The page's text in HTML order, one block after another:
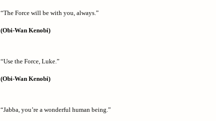
“The Force will be with you, always.”
(Obi-Wan Kenobi)
“Use the Force, Luke.”
(Obi-Wan Kenobi)
“Jabba, you’re a wonderful human being.”